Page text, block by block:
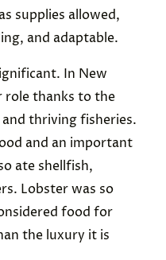
supplies allowed,
and adaptable.
In New
role thanks to the
thriving fisheries.
and an important
ate shellfish,
Lobster was so
food for
the luxury it is